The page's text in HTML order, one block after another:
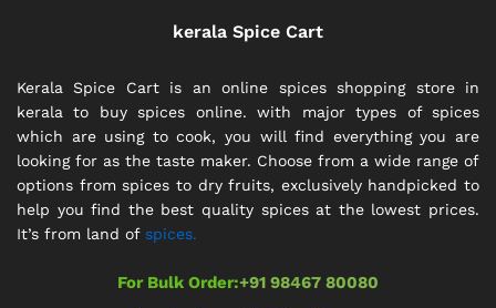
kerala Spice Cart
Kerala Spice Cart is an online spices shopping store in
kerala to buy spices online. with major types of spices
which are using to cook, you will find everything you are
looking for as the taste maker. Choose from a wide range of
options from spices to dry fruits, exclusively handpicked to
help you find the best quality spices at the lowest prices.
It’s from land of spices.
For Bulk Order:+91 98467 80080